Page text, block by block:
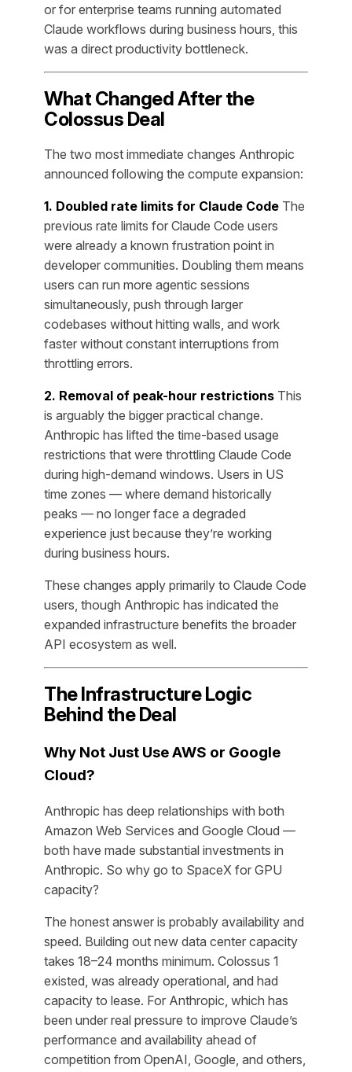
or for enterprise teams running automated
Claude workflows during business hours, this
was a direct productivity bottleneck.
What Changed After the
Colossus Deal
The two most immediate changes Anthropic
announced following the compute expansion:
1. Doubled rate limits for Claude Code The
previous rate limits for Claude Code users
were already a known frustration point in
developer communities. Doubling them means
users can run more agentic sessions
simultaneously, push through larger
codebases without hitting walls, and work
faster without constant interruptions from
throttling errors.
2. Removal of peak-hour restrictions This
is arguably the bigger practical change.
Anthropic has lifted the time-based usage
restrictions that were throttling Claude Code
during high-demand windows. Users in US
time zones — where demand historically
peaks — no longer face a degraded
experience just because they’re working
during business hours.
These changes apply primarily to Claude Code
users, though Anthropic has indicated the
expanded infrastructure benefits the broader
API ecosystem as well.
The Infrastructure Logic
Behind the Deal
Why Not Just Use AWS or Google
Cloud?
Anthropic has deep relationships with both
Amazon Web Services and Google Cloud —
both have made substantial investments in
Anthropic. So why go to SpaceX for GPU
capacity?
The honest answer is probably availability and
speed. Building out new data center capacity
takes 18–24 months minimum. Colossus 1
existed, was already operational, and had
capacity to lease. For Anthropic, which has
been under real pressure to improve Claude’s
performance and availability ahead of
competition from OpenAI, Google, and others,